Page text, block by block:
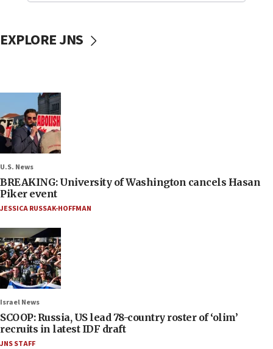
EXPLORE JNS
U.S. News
BREAKING: University of Washington cancels Hasan
Piker event
JESSICA RUSSAK-HOFFMAN
Israel News
SCOOP: Russia, US lead 78-country roster of ‘olim’
recruits in latest IDF draft
JNS STAFF